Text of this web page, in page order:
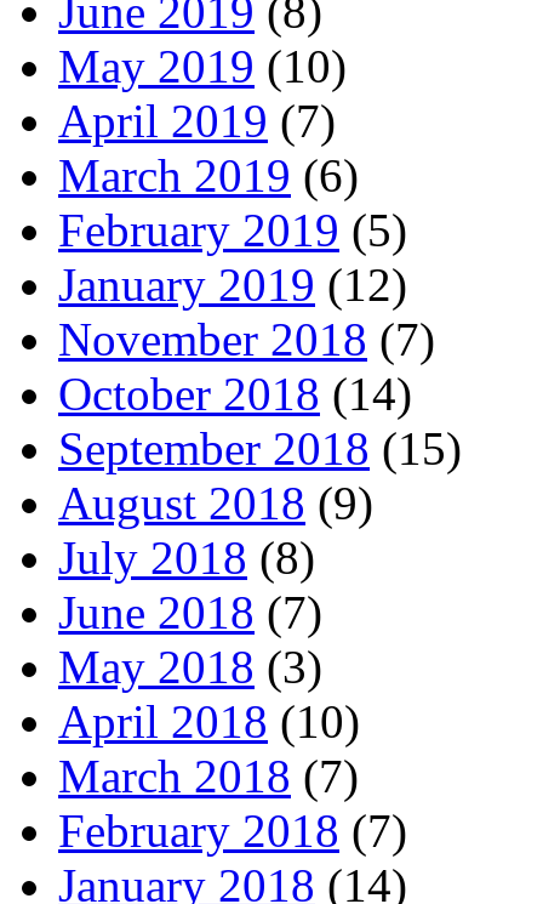
June 2019 (8)
May 2019 (10)
April 2019 (7)
March 2019 (6)
February 2019 (5)
January 2019 (12)
November 2018 (7)
October 2018 (14)
September 2018 (15)
August 2018 (9)
July 2018 (8)
June 2018 (7)
May 2018 (3)
April 2018 (10)
March 2018 (7)
February 2018 (7)
January 2018 (14)